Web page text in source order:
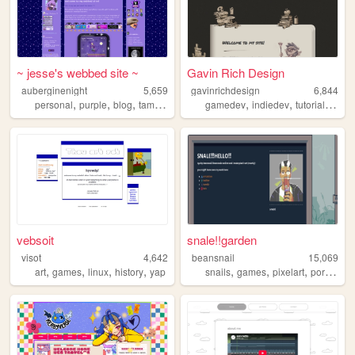
~ jesse's webbed site ~
auberginenight
5,659
personal, purple, blog, tamagotchi
Gavin Rich Design
gavinrichdesign
6,844
gamedev,indiedev,tutorials ,
vebsoit
visot
4,642
art, games, linux, history, yap
snale!!garden
beansnail
15,069
snails,games,pixelart,portfolio